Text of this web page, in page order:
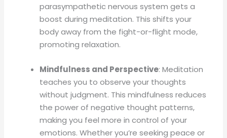
parasympathetic nervous system gets a
boost during meditation. This shifts your
body away from the fight-or-flight mode,
promoting relaxation.
Mindfulness and Perspective: Meditation
teaches you to observe your thoughts
without judgment. This mindfulness reduces
the power of negative thought patterns,
making you feel more in control of your
emotions. Whether you’re seeking peace or